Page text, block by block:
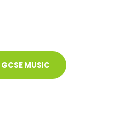
GCSE MUSIC